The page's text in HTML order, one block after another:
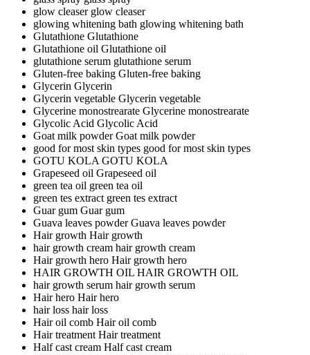
glow cleaser glow cleaser
glowing whitening bath glowing whitening bath
Glutathione Glutathione
Glutathione oil Glutathione oil
glutathione serum glutathione serum
Gluten-free baking Gluten-free baking
Glycerin Glycerin
Glycerin vegetable Glycerin vegetable
Glycerine monostrearate Glycerine monostrearate
Glycolic Acid Glycolic Acid
Goat milk powderGoat milk powder
good for most skin types good for most skin types
GOTU KOLAGOTU KOLA
Grapeseed oil Grapeseed oil
green tea oil green tea oil
green tes extract green tes extract
Guar gum Guar gum
Guava leaves powderGuava leaves powder
Hair growth Hair growth
hair growth cream hair growth cream
Hair growth hero Hair growth hero
HAIR GROWTH OIL HAIR GROWTH OIL
hair growth serum hair growth serum
Hair hero Hair hero
hair loss hair loss
Hair oil comb Hair oil comb
Hair treatmentHair treatment
Half cast cream Half cast cream